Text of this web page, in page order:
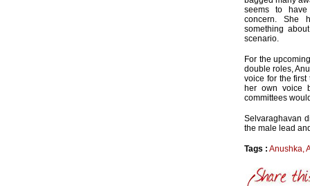
seems to
concern. She
something
scenario.
For the
double roles,
voice for the
her own voice
committees
Selvaraghavan
the male lead
Tags : Anushka,